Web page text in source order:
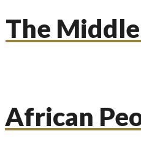
The
African